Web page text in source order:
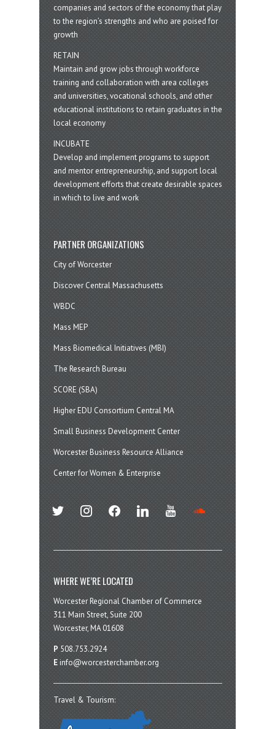
companies and sectors of the economy that play
to the region’s strengths and who are poised for
growth
RETAIN
Maintain and grow jobs through workforce
training and collaboration with area colleges
and universities, vocational schools, and other
educational institutions to retain graduates in the
local economy
INCUBATE
Develop and implement programs to support
and mentor entrepreneurship, and support local
development efforts that create desirable spaces
in which to live and work
PARTNER ORGANIZATIONS
City of Worcester
Discover Central Massachusetts
WBDC
Mass MEP
Mass Biomedical Initiatives (MBI)
The Research Bureau
SCORE (SBA)
Higher EDU Consortium Central MA
Small Business Development Center
Worcester Business Resource Alliance
Center for Women & Enterprise
twitter instagramfacebook linkedin youtube
WHERE WE’RE LOCATED
Worcester Regional Chamber of Commerce
311 Main Street, Suite 200
Worcester, MA 01608
P 508.753.2924
E info@worcesterchamber.org
Travel & Tourism: